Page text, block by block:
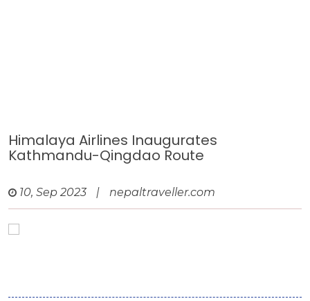
Himalaya Airlines Inaugurates
Kathmandu-Qingdao Route
10, Sep 2023 | nepaltraveller.com